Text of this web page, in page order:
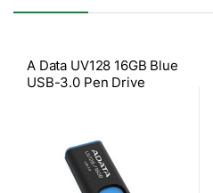
A Data UV128 16GB Blue
USB-3.0 Pen Drive